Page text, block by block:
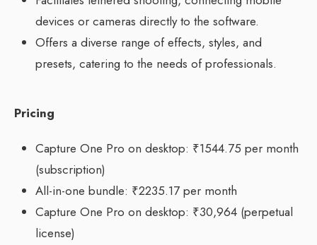
devices or cameras directly to the software.
Offers a diverse range of effects, styles, and
presets, catering to the needs of professionals.
Pricing
Capture One Pro on desktop: ₹1544.75 per month
(subscription)
All-in-one bundle: ₹2235.17 per month
Capture One Pro on desktop: ₹30,964 (perpetual
license)